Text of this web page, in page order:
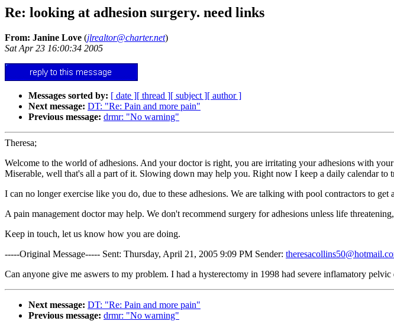
Re: looking at adhesion surgery. need links
From: Janine Love (jlrealtor@charter.net)
Sat Apr 23 16:00:34 2005
Messages sorted by: [ date ][ thread ][ subject ][ author ]
Next message: DT: "Re: Pain and more pain"
Previous message: drmr: "No warning"
Theresa;
Welcome to the world of adhesions. And your doctor is right, you are irritating your adhesions with
Miserable, well that's all a part of it. Slowing down may help you. Right now I keep a daily calendar to
I can no longer exercise like you do, due to these adhesions. We are talking with pool contractors to
A pain management doctor may help. We don't recommend surgery for adhesions unless life
Keep in touch, let us know how you are doing.
-----Original Message----- Sent: Thursday, April 21, 2005 9:09 PM Sender:
Can anyone give me aswers to my problem. I had a hysterectomy in 1998 had severe inflamatory pelvic
Next message: DT: "Re: Pain and more pain"
Previous message: drmr: "No warning"